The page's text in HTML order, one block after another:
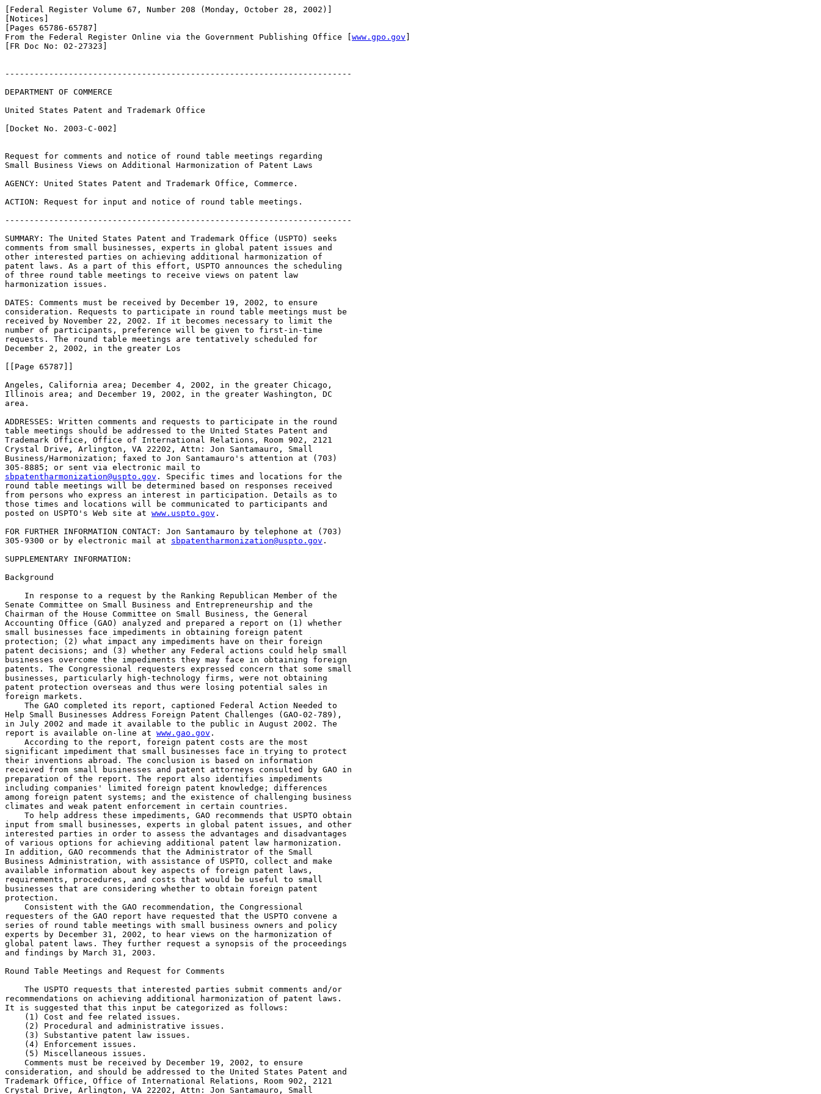
[Federal Register Volume 67, Number 208 (Monday, October 28, 2002)]
[Notices]
[Pages 65786-65787]
From the Federal Register Online via the Government Publishing Office [ www.gpo.gov
[FR Doc No: 02-27323]
-----------------------------------------------------------------------
DEPARTMENT OF COMMERCE
United States Patent and Trademark Office
[Docket No. 2003-C-002]
Request for comments and notice of round table meetings regarding
Small Business Views on Additional Harmonization of Patent Laws
AGENCY: United States Patent and Trademark Office, Commerce.
ACTION: Request for input and notice of round table meetings.
-----------------------------------------------------------------------
SUMMARY: The United States Patent and Trademark Office (USPTO) seeks
comments from small businesses, experts in global patent issues and
other interested parties on achieving additional harmonization of
patent laws. As a part of this effort, USPTO announces the scheduling
of three round table meetings to receive views on patent law
harmonization issues.
DATES: Comments must be received by December 19, 2002, to ensure
consideration. Requests to participate in round table meetings must be
received by November 22, 2002. If it becomes necessary to limit the
number of participants, preference will be given to first-in-time
requests. The round table meetings are tentatively scheduled for
December 2, 2002, in the greater Los
[[Page 65787]]
Angeles, California area; December 4, 2002, in the greater Chicago,
Illinois area; and December 19, 2002, in the greater Washington, DC
area.
ADDRESSES: Written comments and requests to participate in the round
table meetings should be addressed to the United States Patent and
Trademark Office, Office of International Relations, Room 902, 2121
Crystal Drive, Arlington, VA 22202, Attn: Jon Santamauro, Small
Business/Harmonization; faxed to Jon Santamauro's attention at (703)
sbpatentharmonization@uspto.gov . Specific times and locations for the
round table meetings will be determined based on responses received
from persons who express an interest in participation. Details as to
those times and locations will be communicated to participants and
posted on USPTO's Web site at www.uspto.gov .
FOR FURTHER INFORMATION CONTACT: Jon Santamauro by telephone at (703)
305-9300 or by electronic mail at sbpatentharmonization@uspto.gov .
SUPPLEMENTARY INFORMATION:
Background
    In response to a request by the Ranking Republican Member of the
Senate Committee on Small Business and Entrepreneurship and the
Chairman of the House Committee on Small Business, the General
Accounting Office (GAO) analyzed and prepared a report on (1) whether
small businesses face impediments in obtaining foreign patent
protection; (2) what impact any impediments have on their foreign
patent decisions; and (3) whether any Federal actions could help small
businesses overcome the impediments they may face in obtaining foreign
patents. The Congressional requesters expressed concern that some small
businesses, particularly high-technology firms, were not obtaining
patent protection overseas and thus were losing potential sales in
foreign markets.
    The GAO completed its report, captioned Federal Action Needed to
Help Small Businesses Address Foreign Patent Challenges (GAO-02-789),
in July 2002 and made it available to the public in August 2002. The
report is available on-line at www.gao.gov .
    According to the report, foreign patent costs are the most
significant impediment that small businesses face in trying to protect
their inventions abroad. The conclusion is based on information
received from small businesses and patent attorneys consulted by GAO in
preparation of the report. The report also identifies impediments
including companies' limited foreign patent knowledge; differences
among foreign patent systems; and the existence of challenging business
climates and weak patent enforcement in certain countries.
    To help address these impediments, GAO recommends that USPTO obtain
input from small businesses, experts in global patent issues, and other
interested parties in order to assess the advantages and disadvantages
of various options for achieving additional patent law harmonization.
In addition, GAO recommends that the Administrator of the Small
Business Administration, with assistance of USPTO, collect and make
available information about key aspects of foreign patent laws,
requirements, procedures, and costs that would be useful to small
businesses that are considering whether to obtain foreign patent
protection.
    Consistent with the GAO recommendation, the Congressional
requesters of the GAO report have requested that the USPTO convene a
series of round table meetings with small business owners and policy
experts by December 31, 2002, to hear views on the harmonization of
global patent laws. They further request a synopsis of the proceedings
and findings by March 31, 2003.
Round Table Meetings and Request for Comments
    The USPTO requests that interested parties submit comments and/or
recommendations on achieving additional harmonization of patent laws.
It is suggested that this input be categorized as follows:
    (1) Cost and fee related issues.
    (2) Procedural and administrative issues.
    (3) Substantive patent law issues.
    (4) Enforcement issues.
    (5) Miscellaneous issues.
    Comments must be received by December 19, 2002, to ensure
consideration, and should be addressed to the United States Patent and
Trademark Office, Office of International Relations, Room 902, 2121
Crystal Drive, Arlington, VA 22202, Attn: Jon Santamauro, Small